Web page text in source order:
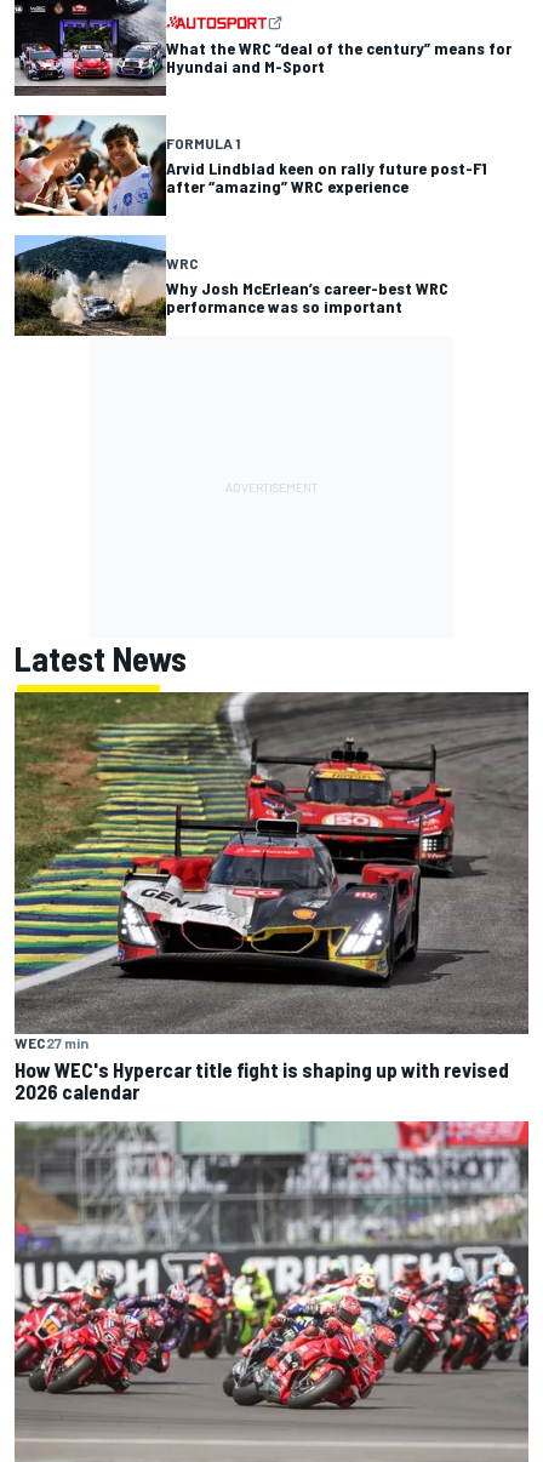
What the WRC “deal of the century” means for
Hyundai and M-Sport
FORMULA 1
Arvid Lindblad keen on rally future post-F1
after “amazing” WRC experience
WRC
Why Josh McErlean’s career-best WRC
performance was so important
Latest News
WEC27 min
How WEC's Hypercar title fight is shaping up with revised
2026 calendar